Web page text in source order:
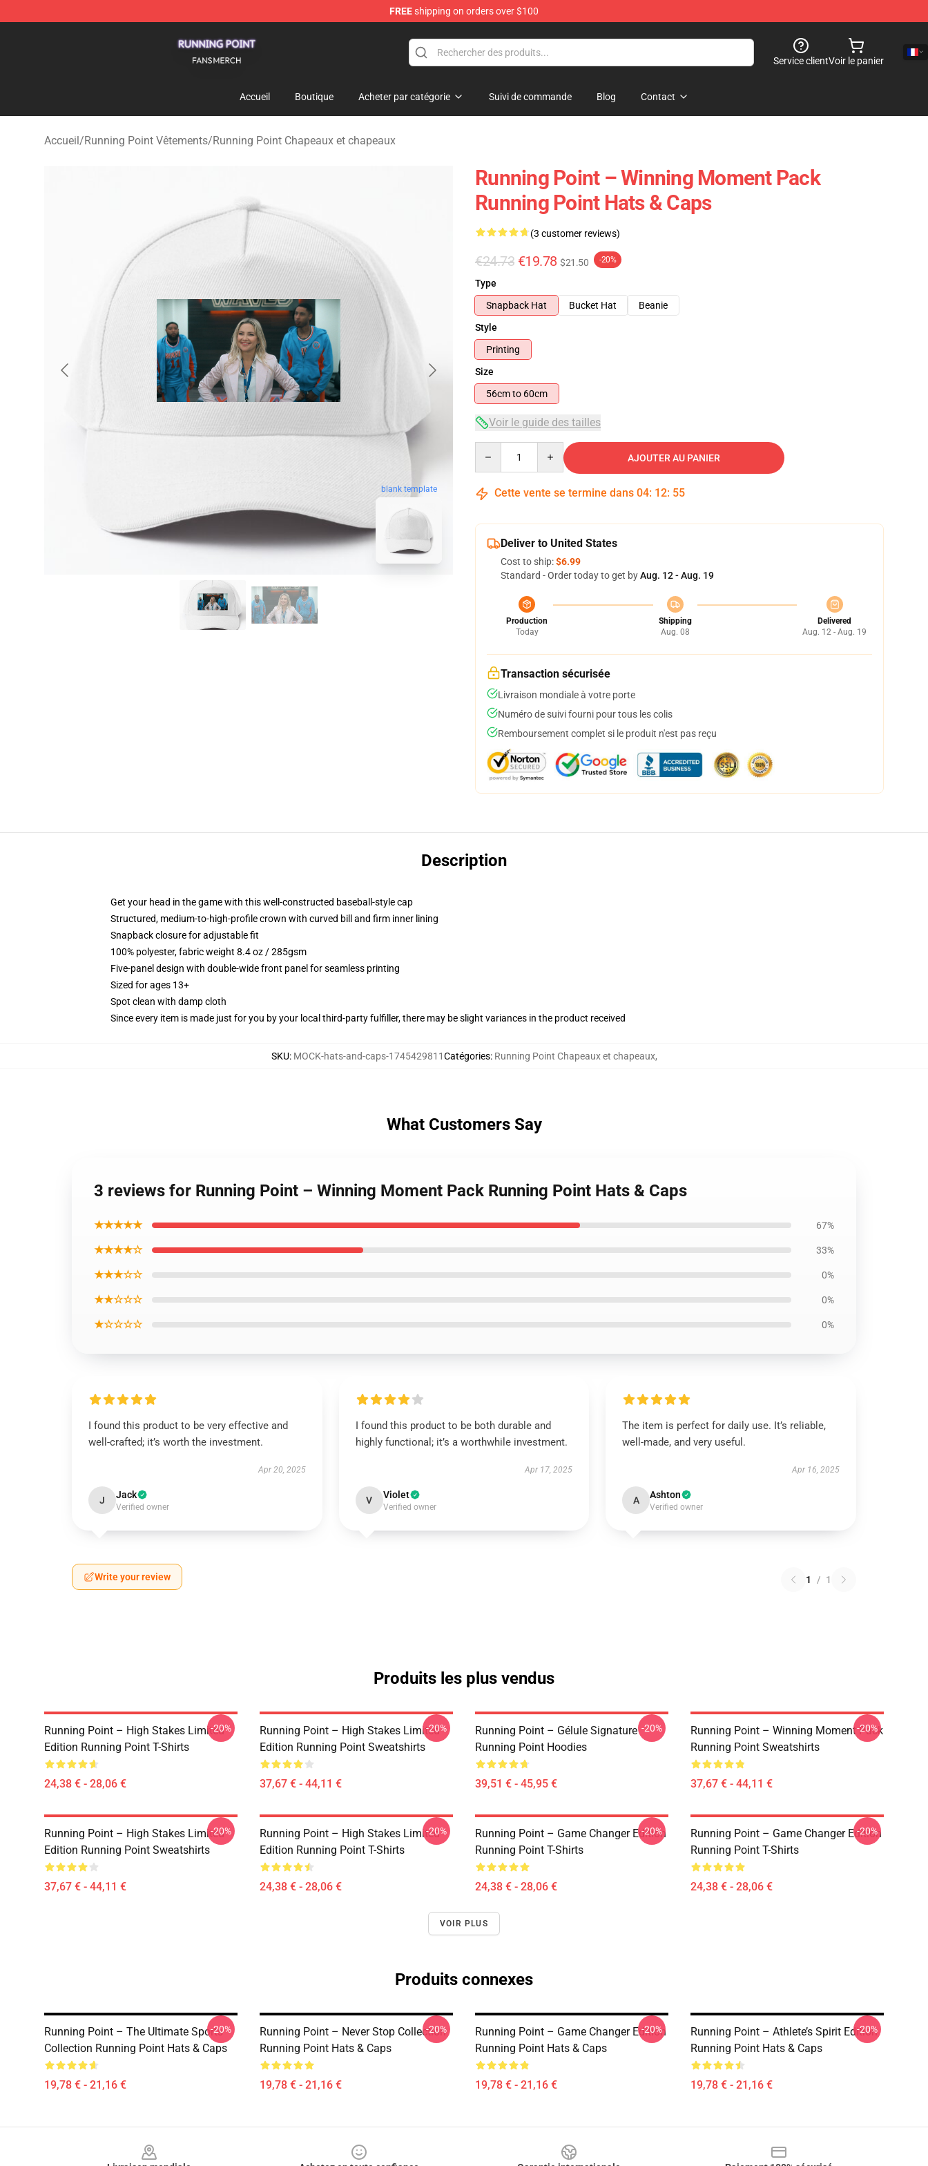
FREEshipping on orders over $100
Service clientVoir le panier
Accueil Boutique Acheter par catégorie Suivi de commande Blog Contact
Accueil/Running Point Vêtements/Running Point Chapeaux et chapeaux
blank template
Running Point – Winning Moment Pack
Running Point Hats & Caps
(3 customer reviews)
€24.73 €19.78 $21.50 -20%
Type
Snapback Hat
Bucket Hat
Beanie
Style
Printing
Size
56cm to 60cm
Voir le guide des tailles
AJOUTER AU PANIER
Cette vente se termine dans 04: 12: 54
Deliver to United States
Cost to ship:$6.99
Standard - Order today to get byAug. 12 - Aug. 19
Production
Today
Shipping
Aug. 08
Delivered
Aug. 12 - Aug. 19
Transaction sécurisée
Livraison mondiale à votre porte
Numéro de suivi fourni pour tous les colis
Remboursement complet si le produit n'est pas reçu
Description
Get your head in the game with this well-constructed baseball-style cap
Structured, medium-to-high-profile crown with curved bill and firm inner lining
Snapback closure for adjustable fit
100% polyester, fabric weight 8.4 oz / 285gsm
Five-panel design with double-wide front panel for seamless printing
Sized for ages 13+
Spot clean with damp cloth
Since every item is made just for you by your local third-party fulfiller, there may be slight variances in the product received
SKU: MOCK-hats-and-caps-1745429811Catégories: Running Point Chapeaux et chapeaux,
What Customers Say
3 reviews for Running Point – Winning Moment Pack Running Point Hats & Caps
★★★★★ 67%
★★★★☆ 33%
★★★☆☆ 0%
★★☆☆☆ 0%
★☆☆☆☆ 0%
I found this product to be very effective and
well-crafted; it’s worth the investment.
Apr 20, 2025
J Jack
Verified owner
I found this product to be both durable and
highly functional; it’s a worthwhile investment.
Apr 17, 2025
V Violet
Verified owner
The item is perfect for daily use. It’s reliable,
well-made, and very useful.
Apr 16, 2025
A Ashton
Verified owner
Write your review 1 / 1
Produits les plus vendus
Running Point – High Stakes Limited
Edition Running Point T-Shirts
24,38 € - 28,06 €
-20%
Running Point – High Stakes Limited
Edition Running Point Sweatshirts
37,67 € - 44,11 €
-20%
Running Point – Gélule Signature
Running Point Hoodies
39,51 € - 45,95 €
-20%
Running Point – Winning Moment Pack
Running Point Sweatshirts
37,67 € - 44,11 €
-20%
Running Point – High Stakes Limited
Edition Running Point Sweatshirts
37,67 € - 44,11 €
-20%
Running Point – High Stakes Limited
Edition Running Point T-Shirts
24,38 € - 28,06 €
-20%
Running Point – Game Changer Edition
Running Point T-Shirts
24,38 € - 28,06 €
-20%
Running Point – Game Changer Edition
Running Point T-Shirts
24,38 € - 28,06 €
-20%
VOIR PLUS
Produits connexes
Running Point – The Ultimate Sports
Collection Running Point Hats & Caps
19,78 € - 21,16 €
-20%
Running Point – Never Stop Collection
Running Point Hats & Caps
19,78 € - 21,16 €
-20%
Running Point – Game Changer Edition
Running Point Hats & Caps
19,78 € - 21,16 €
-20%
Running Point – Athlete’s Spirit Edition
Running Point Hats & Caps
19,78 € - 21,16 €
-20%